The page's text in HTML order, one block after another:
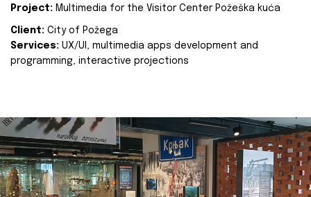
Project: Multimedia for the Visitor Center Požeška kuća
Client: City of Požega
Services: UX/UI, multimedia apps development and
programming, interactive projections